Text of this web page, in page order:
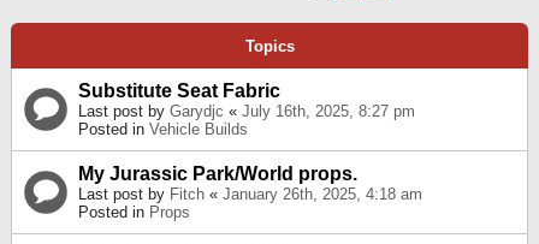
Topics
Substitute Seat Fabric
Last post by Garydjc « July 16th, 2025, 8:27 pm
Posted in Vehicle Builds
My Jurassic Park/World props.
Last post by Fitch « January 26th, 2025, 4:18 am
Posted in Props